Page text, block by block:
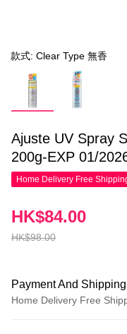
款式: Clear Type 無香
Ajuste UV Spray
200g-EXP 01/
Home Delivery Free
HK$98.00
HK$84.00
Payment And Shipping
Home Delivery Free